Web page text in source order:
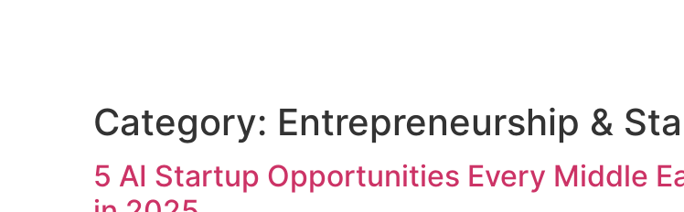
Category: Entrepreneurship &
5 AI Startup Opportunities Every Middle